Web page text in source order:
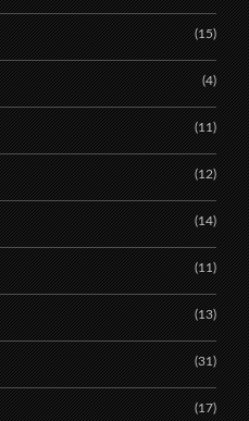
(15)
(4)
(11)
(12)
(14)
(11)
(13)
(31)
(17)